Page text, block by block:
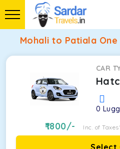
Mohali to Patiala
CAR
0
1800/- Inc. of
Select